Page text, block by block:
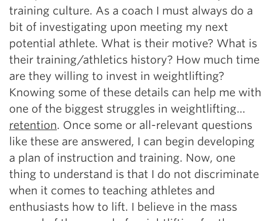
training culture. As a coach I must always do a
bit of investigating upon meeting my next
potential athlete. What is their motive? What is
their training/athletics history? How much time
are they willing to invest in weightlifting?
Knowing some of these details can help me with
one of the biggest struggles in weightlifting…
retention. Once some or all-relevant questions
like these are answered, I can begin developing
a plan of instruction and training. Now, one
thing to understand is that I do not discriminate
when it comes to teaching athletes and
enthusiasts how to lift. I believe in the mass